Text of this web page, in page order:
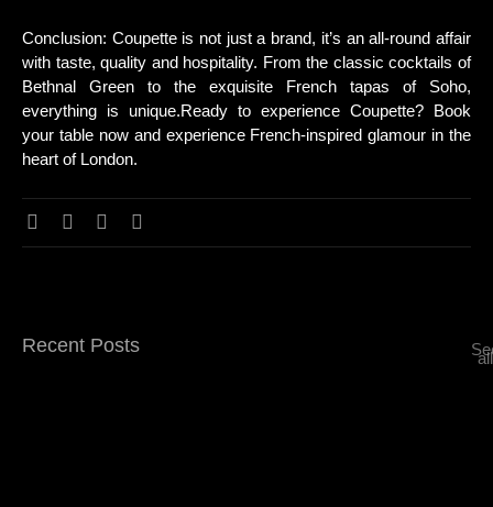
Conclusion: Coupette is not just a brand, it’s an all-round affair
with taste, quality and hospitality. From the classic cocktails of
Bethnal Green to the exquisite French tapas of Soho,
everything is unique.Ready to experience Coupette? Book
your table now and experience French-inspired glamour in the
heart of London.
Recent Posts
all